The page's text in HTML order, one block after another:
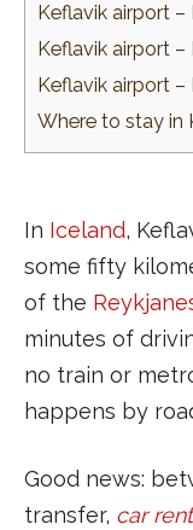
Keflavik airport –
Keflavik airport –
Keflavik airport –
Where to stay in
In Iceland,
some fifty
of the
minutes of
no train or
happens by
Good news:
transfer, car